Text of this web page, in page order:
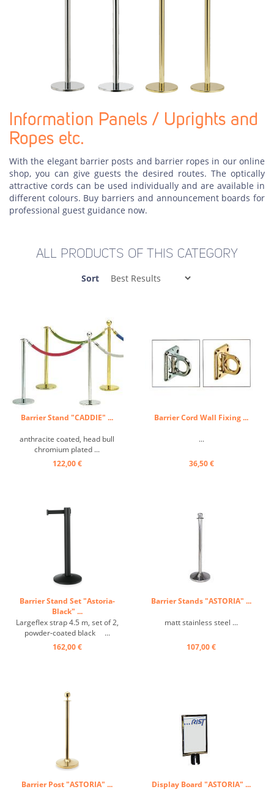
Information Panels / Uprights and
Ropes etc.
With the elegant barrier posts and barrier ropes in our online
shop, you can give guests the desired routes. The optically
attractive cords can be used individually and are available in
different colours. Buy barriers and announcement boards for
professional guest guidance now.
ALL PRODUCTS OF THIS CATEGORY
Sort
Barrier Stand "CADDIE" ...
anthracite coated, head bull
chromium plated ...
122,00 €
Barrier Cord Wall Fixing ...
...
36,50 €
Barrier Stand Set "Astoria-
Black" ...
Largeflex strap 4.5 m, set of 2,
powder-coated black ...
162,00 €
Barrier Stands "ASTORIA" ...
matt stainless steel ...
107,00 €
Barrier Post "ASTORIA" ... Display Board "ASTORIA" ...